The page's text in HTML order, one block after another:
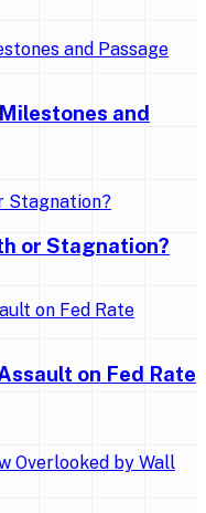
and
or Stagnation?
on Fed Rate